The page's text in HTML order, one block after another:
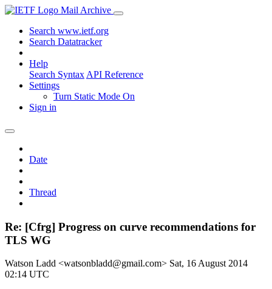
Mail Archive
Search www.ietf.org
Search Datatracker
Help
Search Syntax API Reference
Settings
Turn Static Mode On
Sign in
Date
Thread
Re: [Cfrg] Progress on curve recommendations for
TLS WG
Watson Ladd <watsonbladd@gmail.com> Sat, 16 August 2014
02:14 UTC